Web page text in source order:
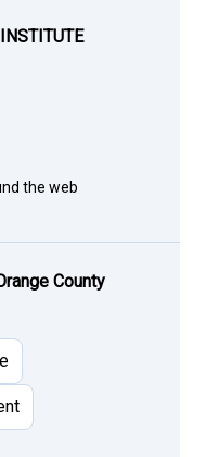
the web
County